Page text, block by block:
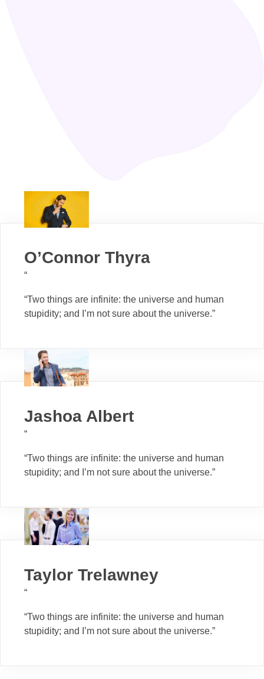
O’Connor Thyra
“
“Two things are infinite: the universe and human
stupidity; and I’m not sure about the universe.”
Jashoa Albert
“
“Two things are infinite: the universe and human
stupidity; and I’m not sure about the universe.”
Taylor Trelawney
“
“Two things are infinite: the universe and human
stupidity; and I’m not sure about the universe.”